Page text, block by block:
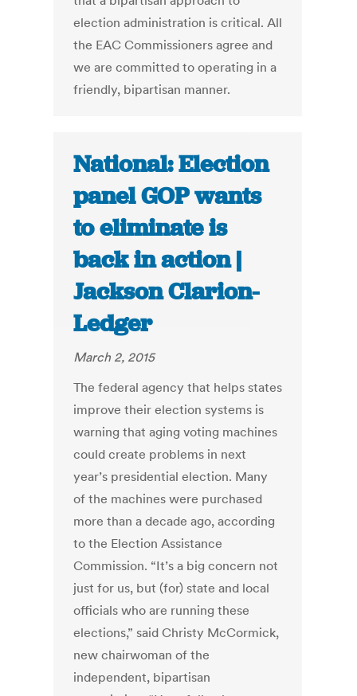
election administration is critical. All
the EAC Commissioners agree and
we are committed to operating in a
friendly, bipartisan manner.
National: Election
panel GOP wants
to eliminate is
back in action |
Jackson Clarion-
Ledger
March 2, 2015
The federal agency that helps states
improve their election systems is
warning that aging voting machines
could create problems in next
year’s presidential election. Many
of the machines were purchased
more than a decade ago, according
to the Election Assistance
Commission. “It’s a big concern not
just for us, but (for) state and local
officials who are running these
elections,” said Christy McCormick,
new chairwoman of the
independent, bipartisan